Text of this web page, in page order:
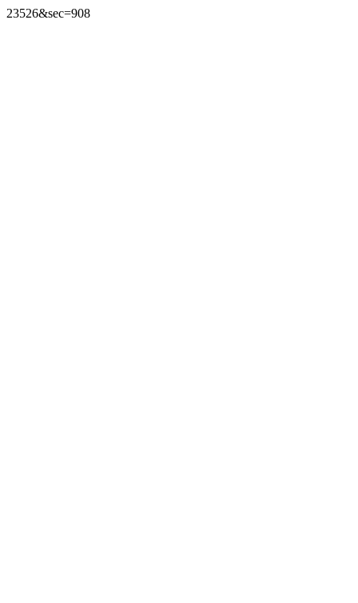
23526&sec=908